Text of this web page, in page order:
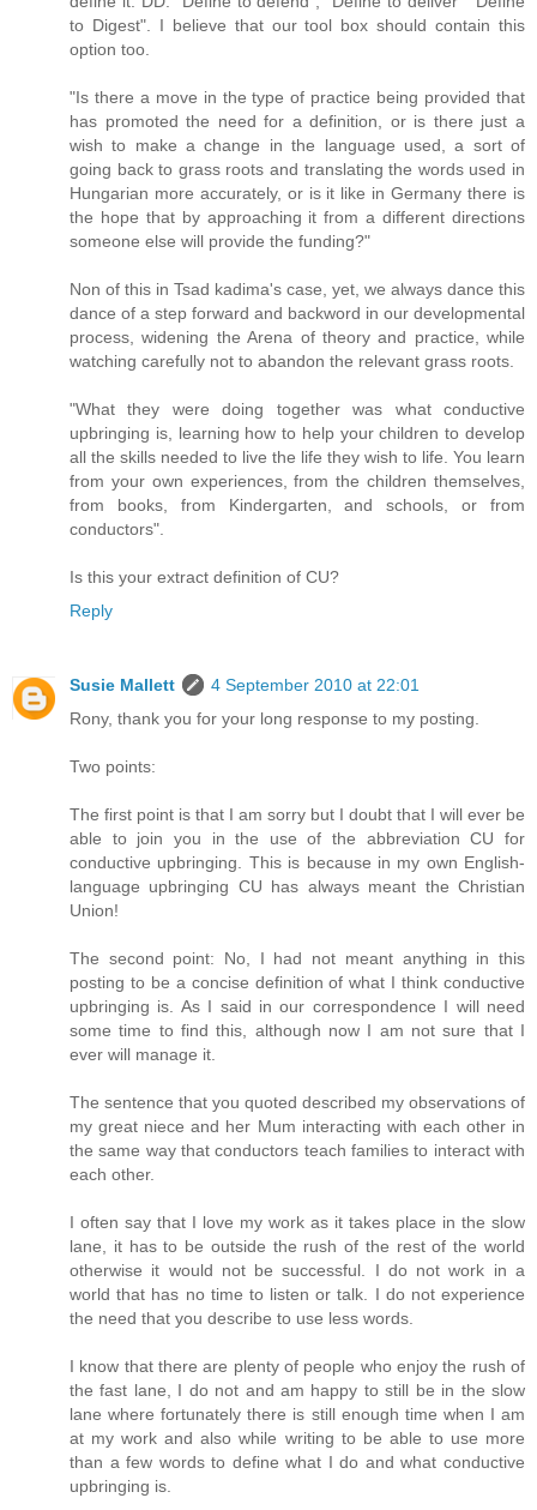
to Digest". I believe that our tool box should contain this
option too.
"Is there a move in the type of practice being provided that
has promoted the need for a definition, or is there just a
wish to make a change in the language used, a sort of
going back to grass roots and translating the words used in
Hungarian more accurately, or is it like in Germany there is
the hope that by approaching it from a different directions
someone else will provide the funding?"
Non of this in Tsad kadima's case, yet, we always dance this
dance of a step forward and backword in our developmental
process, widening the Arena of theory and practice, while
watching carefully not to abandon the relevant grass roots.
"What they were doing together was what conductive
upbringing is, learning how to help your children to develop
all the skills needed to live the life they wish to life. You learn
from your own experiences, from the children themselves,
from books, from Kindergarten, and schools, or from
conductors".
Is this your extract definition of CU?
Reply
Susie Mallett
4 September 2010 at 22:01
Rony, thank you for your long response to my posting.
Two points:
The first point is that I am sorry but I doubt that I will ever be
able to join you in the use of the abbreviation CU for
conductive upbringing. This is because in my own English-
language upbringing CU has always meant the Christian
Union!
The second point: No, I had not meant anything in this
posting to be a concise definition of what I think conductive
upbringing is. As I said in our correspondence I will need
some time to find this, although now I am not sure that I
ever will manage it.
The sentence that you quoted described my observations of
my great niece and her Mum interacting with each other in
the same way that conductors teach families to interact with
each other.
I often say that I love my work as it takes place in the slow
lane, it has to be outside the rush of the rest of the world
otherwise it would not be successful. I do not work in a
world that has no time to listen or talk. I do not experience
the need that you describe to use less words.
I know that there are plenty of people who enjoy the rush of
the fast lane, I do not and am happy to still be in the slow
lane where fortunately there is still enough time when I am
at my work and also while writing to be able to use more
than a few words to define what I do and what conductive
upbringing is.